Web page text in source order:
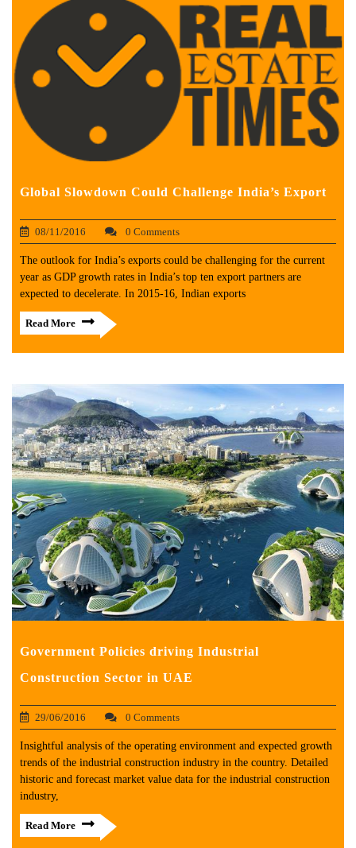
Global Slowdown Could Challenge India’s Export
08/11/2016 0 Comments
The outlook for India’s exports could be challenging for the current
year as GDP growth rates in India’s top ten export partners are
expected to decelerate. In 2015-16, Indian exports
Read More
Government Policies driving Industrial
Construction Sector in UAE
29/06/2016 0 Comments
Insightful analysis of the operating environment and expected growth
trends of the industrial construction industry in the country. Detailed
historic and forecast market value data for the industrial construction
industry,
Read More